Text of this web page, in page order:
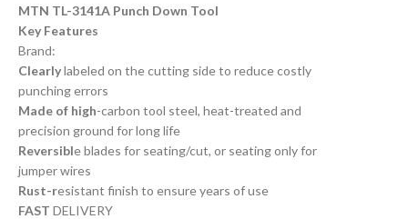
MTN TL-3141A Punch Down Tool
Key Features
Brand:
Clearlylabeled on the cutting side to reduce costly
punching errors
Made of high-carbon tool steel, heat-treated and
precision ground for long life
Reversible blades for seating/cut, or seating only for
jumper wires
Rust-resistant finish to ensure years of use
FAST DELIVERY